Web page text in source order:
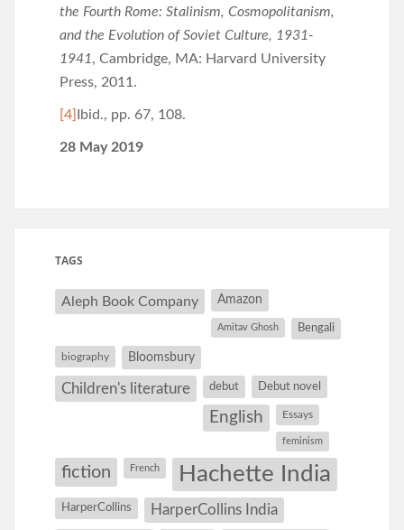
the Fourth Rome: Stalinism, Cosmopolitanism,
and the Evolution of Soviet Culture, 1931-
1941, Cambridge, MA: Harvard University
Press, 2011.
[4] Ibid., pp. 67, 108.
28 May 2019
TAGS
Aleph Book Company Amazon
Amitav Ghosh Bengali
biography Bloomsbury
Children's literature debut Debut novel
English Essays
feminism
fiction French Hachette India
HarperCollins HarperCollins India